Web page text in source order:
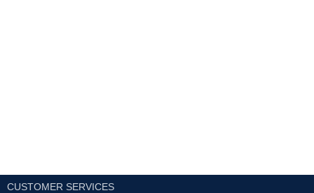
CUSTOMER SERVICES